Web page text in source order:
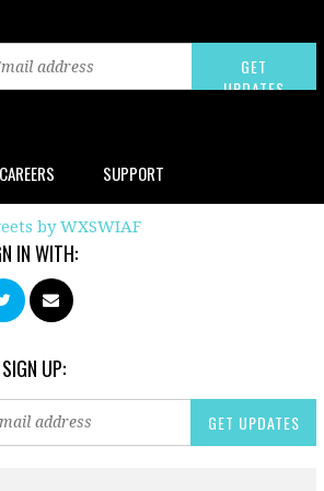
CAREERS SUPPORT
by WXSWIAF
IN WITH:
UP: